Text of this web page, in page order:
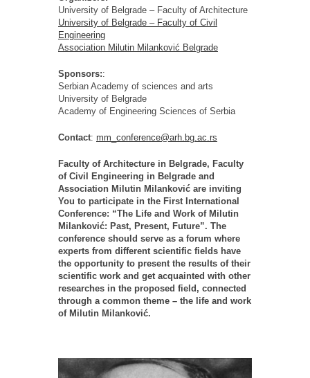
University of Belgrade – Faculty of Architecture
University of Belgrade – Faculty of Civil
Engineering
Association Milutin Milanković Belgrade
Sponsors::
Serbian Academy of sciences and arts
University of Belgrade
Academy of Engineering Sciences of Serbia
Contact: mm_conference@arh.bg.ac.rs
Faculty of Architecture in Belgrade, Faculty
of Civil Engineering in Belgrade and
Association Milutin Milanković are inviting
You to participate in the First International
Conference: “The Life and Work of Milutin
Milanković: Past, Present, Future”. The
conference should serve as a forum where
experts from different scientific fields have
the opportunity to present the results of their
scientific work and get acquainted with other
researches in the proposed field, connected
through a common theme – the life and work
of Milutin Milanković.